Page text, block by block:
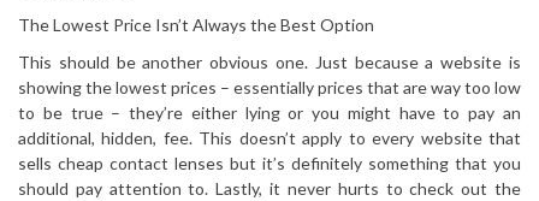
The Lowest Price Isn’t Always the Best Option
This should be another obvious one. Just because a website is
showing the lowest prices – essentially prices that are way too low
to be true – they’re either lying or you might have to pay an
additional, hidden, fee. This doesn’t apply to every website that
sells cheap contact lenses but it’s definitely something that you
should pay attention to. Lastly, it never hurts to check out the